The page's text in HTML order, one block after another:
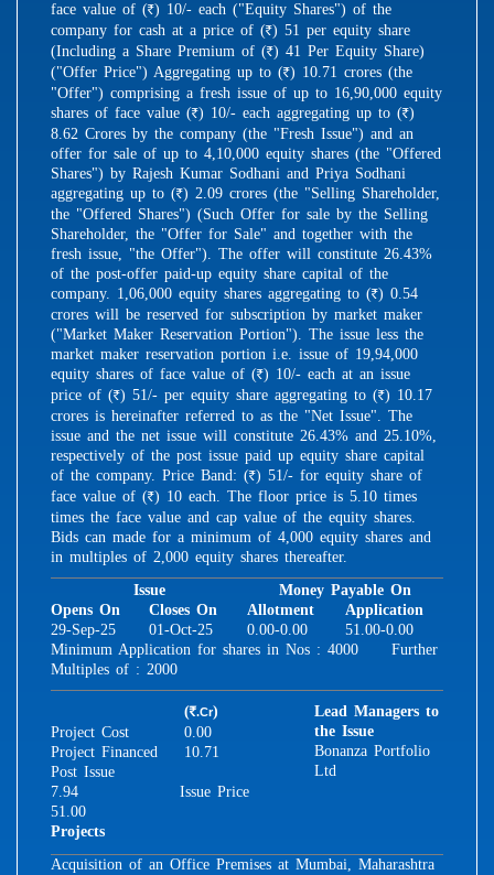
face value of (R ) 10/- each ("Equity Shares") of the
company for cash at a price of (R ) 51 per equity share
(Including a Share Premium of (R ) 41 Per Equity Share)
("Offer Price") Aggregating up to (R ) 10.71 crores (the
"Offer") comprising a fresh issue of up to 16,90,000 equity
shares of face value (R ) 10/- each aggregating up to (R )
8.62 Crores by the company (the "Fresh Issue") and an
offer for sale of up to 4,10,000 equity shares (the "Offered
Shares") by Rajesh Kumar Sodhani and Priya Sodhani
aggregating up to (R ) 2.09 crores (the "Selling Shareholder,
the "Offered Shares") (Such Offer for sale by the Selling
Shareholder, the "Offer for Sale" and together with the
fresh issue, "the Offer"). The offer will constitute 26.43%
of the post-offer paid-up equity share capital of the
company. 1,06,000 equity shares aggregating to (R ) 0.54
crores will be reserved for subscription by market maker
("Market Maker Reservation Portion"). The issue less the
market maker reservation portion i.e. issue of 19,94,000
equity shares of face value of (R ) 10/- each at an issue
price of (R ) 51/- per equity share aggregating to (R ) 10.17
crores is hereinafter referred to as the "Net Issue". The
issue and the net issue will constitute 26.43% and 25.10%,
respectively of the post issue paid up equity share capital
of the company. Price Band: (R ) 51/- for equity share of
face value of (R ) 10 each. The floor price is 5.10 times
times the face value and cap value of the equity shares.
Bids can made for a minimum of 4,000 equity shares and
in multiples of 2,000 equity shares thereafter.
Issue
Money Payable On
Opens On
Closes On Application
Allotment
29-Sep-25
01-Oct-25 51.00-0.00
0.00-0.00
Minimum Application for shares in Nos : 4000 Further
Multiples of : 2000
(R.Cr)
Lead Managers to
the Issue
Project Cost
0.00
Bonanza Portfolio
Ltd
Project Financed
10.71
Post Issue
7.94
Issue Price
51.00
Projects
Acquisition of an Office Premises at Mumbai, Maharashtra